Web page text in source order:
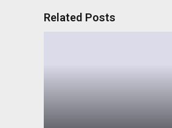
Related Posts